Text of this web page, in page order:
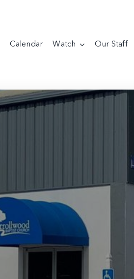
Calendar Watch Our Staff